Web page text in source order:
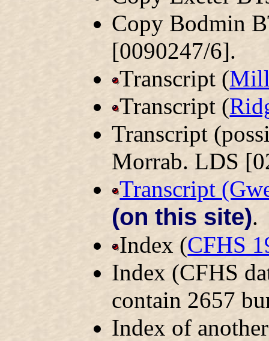
Copy Bodmin
[0090247/6].
Transcript (
Transcript (
Transcript
Morrab. LDS
Transcript
(on this site).
Index (CFHS
Index (CFHS
contain 2657
Index of